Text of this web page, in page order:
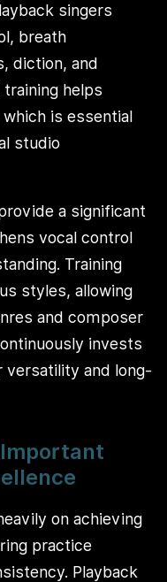
singers
breath
diction, and
helps
is essential
studio
a significant
vocal control
Training
styles, allowing
and composer
invests
versatility and long-
on achieving
practice
Playback